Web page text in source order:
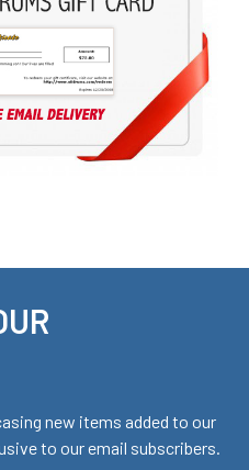
new items added to our
to our email subscribers.